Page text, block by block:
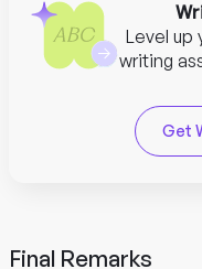
Level up
writing
Get
Final Remarks